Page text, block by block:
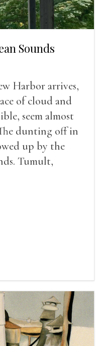
Sounds
Harbor arrives,
of cloud and
seem almost
dunting off in
up by the
Tumult,